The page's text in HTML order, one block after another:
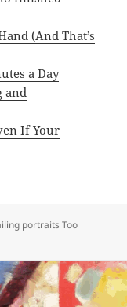
(And That’s
a Day
and
If Your
portraits Too
Soon (Inability to See